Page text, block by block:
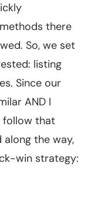
there
So, we set
listing
Since our
AND I
follow that
the way,
win strategy: